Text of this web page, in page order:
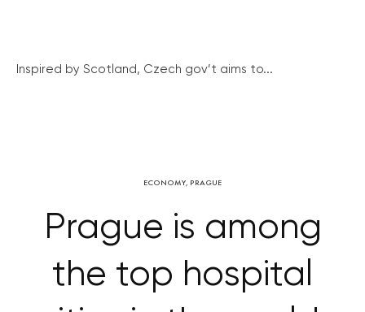
Inspired by Scotland, Czech gov’t aims to...
ECONOMY, PRAGUE
Prague is among
the top hospital